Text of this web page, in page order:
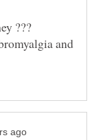
???
and